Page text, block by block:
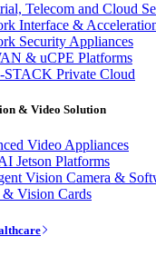
Telecom and Cloud
Interface &
Security Appliances
& uCPE Platforms
STACK Private Cloud
& Video Solution
Video Appliances
Jetson Platforms
Vision Camera &
Vision Cards